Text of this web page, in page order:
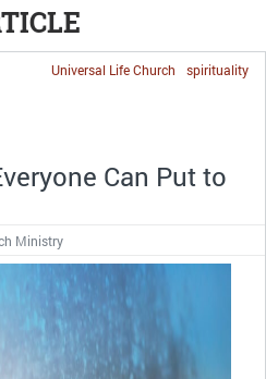
spirituality
Universal Life Church
Can Put to
Ministry